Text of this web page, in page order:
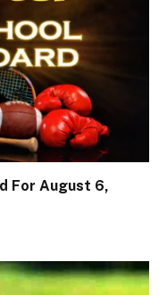
For August 6,